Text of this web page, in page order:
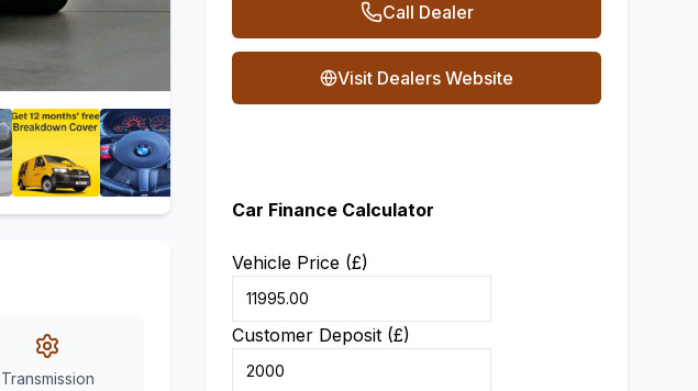
Transmission
Call Dealer
Visit Dealers Website
Car Finance Calculator
Vehicle Price (£)
Customer Deposit (£)